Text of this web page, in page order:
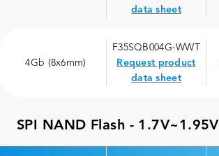
data sheet
4Gb (8x6mm)
F35SQB004G-WWT
Request product
data sheet
SPI NAND Flash - 1.7V~1.95V